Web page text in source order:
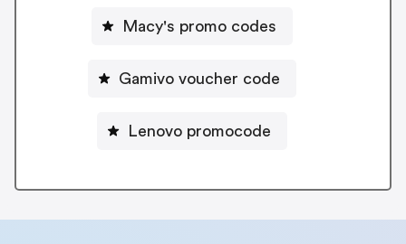
Macy's promo codes
Gamivo voucher code
Lenovo promocode